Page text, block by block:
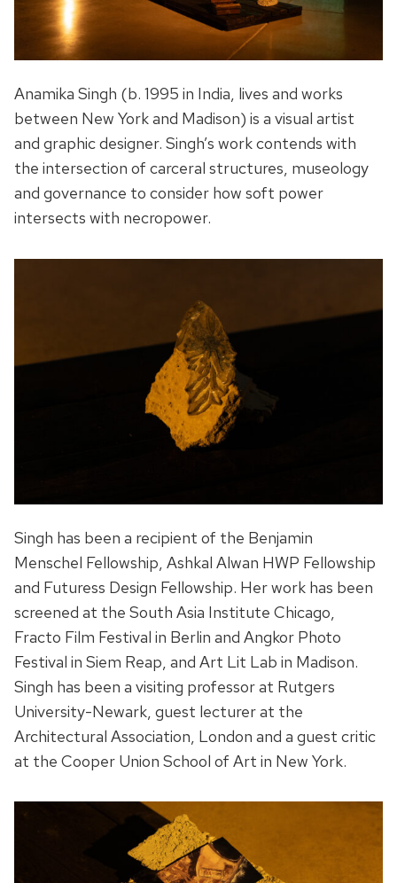
Anamika Singh (b. 1995 in India, lives and works
between New York and Madison) is a visual artist
and graphic designer. Singh’s work contends with
the intersection of carceral structures, museology
and governance to consider how soft power
intersects with necropower.
Singh has been a recipient of the Benjamin
Menschel Fellowship, Ashkal Alwan HWP Fellowship
and Futuress Design Fellowship. Her work has been
screened at the South Asia Institute Chicago,
Fracto Film Festival in Berlin and Angkor Photo
Festival in Siem Reap, and Art Lit Lab in Madison.
Singh has been a visiting professor at Rutgers
University-Newark, guest lecturer at the
Architectural Association, London and a guest critic
at the Cooper Union School of Art in New York.